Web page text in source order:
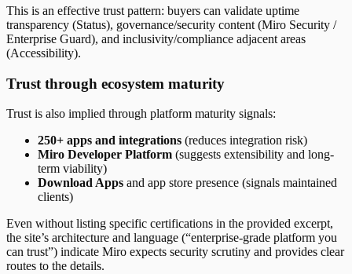
This is an effective trust pattern: buyers can validate uptime
transparency (Status), governance/security content (Miro Security /
Enterprise Guard), and inclusivity/compliance adjacent areas
(Accessibility).
Trust through ecosystem maturity
Trust is also implied through platform maturity signals:
250+ apps and integrations (reduces integration risk)
Miro Developer Platform (suggests extensibility and long-
term viability)
Download Apps and app store presence (signals maintained
clients)
Even without listing specific certifications in the provided excerpt,
the site’s architecture and language (“enterprise-grade platform you
can trust”) indicate Miro expects security scrutiny and provides clear
routes to the details.